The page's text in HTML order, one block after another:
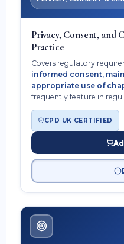
Privacy, Consent, and
Practice
Covers regulatory
informed consent,
appropriate use of
frequently feature in
CPD UK CERTIFIED